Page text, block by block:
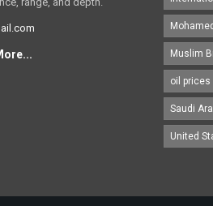
Muslim
oil prices
Saudi
United